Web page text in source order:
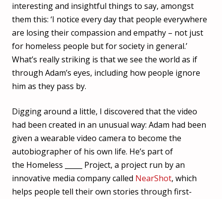
interesting and insightful things to say, amongst
them this: ‘I notice every day that people everywhere
are losing their compassion and empathy – not just
for homeless people but for society in general.’
What’s really striking is that we see the world as if
through Adam’s eyes, including how people ignore
him as they pass by.
Digging around a little, I discovered that the video
had been created in an unusual way: Adam had been
given a wearable video camera to become the
autobiographer of his own life. He’s part of
the Homeless _____ Project, a project run by an
innovative media company called NearShot, which
helps people tell their own stories through first-